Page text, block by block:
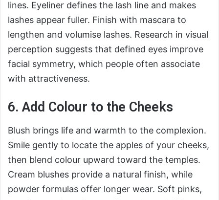
lines. Eyeliner defines the lash line and makes
lashes appear fuller. Finish with mascara to
lengthen and volumise lashes. Research in visual
perception suggests that defined eyes improve
facial symmetry, which people often associate
with attractiveness.
6. Add Colour to the Cheeks
Blush brings life and warmth to the complexion.
Smile gently to locate the apples of your cheeks,
then blend colour upward toward the temples.
Cream blushes provide a natural finish, while
powder formulas offer longer wear. Soft pinks,